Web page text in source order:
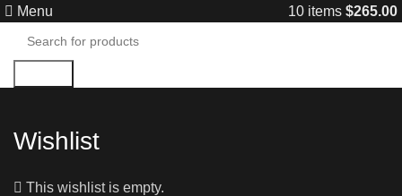
Menu 10 items $265.00
Wishlist
This wishlist is empty.